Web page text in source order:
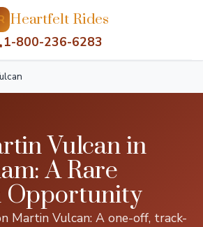
Heartfelt Rides
1-800-236-6283
Vulcan in
A Rare
Opportunity
Martin Vulcan: A one-off, track-